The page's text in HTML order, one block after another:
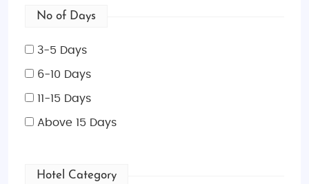
No of Days
3-5 Days
6-10 Days
11-15 Days
Above 15 Days
Hotel Category